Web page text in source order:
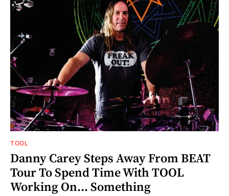
TOOL
Danny Carey Steps Away From BEAT
Tour To Spend Time With TOOL
Working On... Something